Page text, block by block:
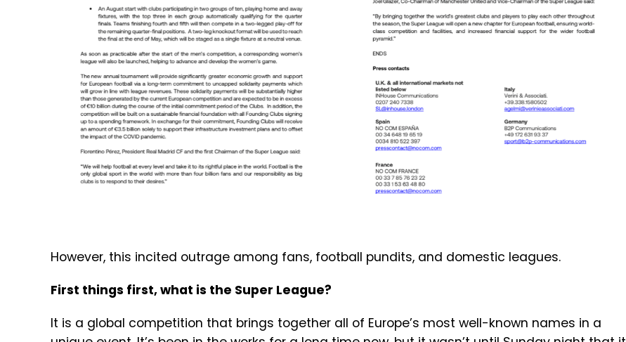
However, this incited outrage among fans, football pundits, and domestic leagues.
First things first, what is the Super League?
It is a global competition that brings together all of Europe’s most well-known names in a